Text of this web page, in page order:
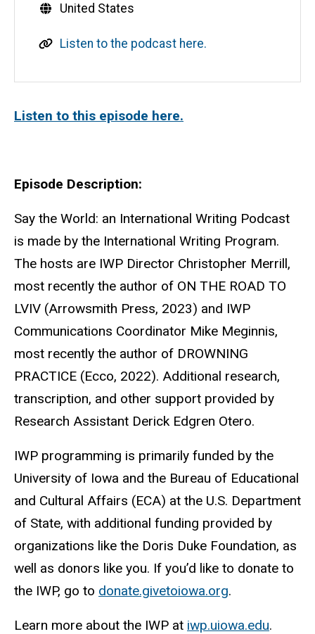
Listen to this episode here.
Episode Description:
Say the World: an International Writing Podcast
is made by the International Writing Program.
The hosts are IWP Director Christopher Merrill,
most recently the author of ON THE ROAD TO
LVIV (Arrowsmith Press, 2023) and IWP
Communications Coordinator Mike Meginnis,
most recently the author of DROWNING
PRACTICE (Ecco, 2022). Additional research,
transcription, and other support provided by
Research Assistant Derick Edgren Otero.
IWP programming is primarily funded by the
University of Iowa and the Bureau of Educational
and Cultural Affairs (ECA) at the U.S. Department
of State, with additional funding provided by
organizations like the Doris Duke Foundation, as
well as donors like you. If you’d like to donate to
the IWP, go to donate.givetoiowa.org.
Learn more about the IWP at iwp.uiowa.edu.
Countries
United States
L
Listen to the podcast here.